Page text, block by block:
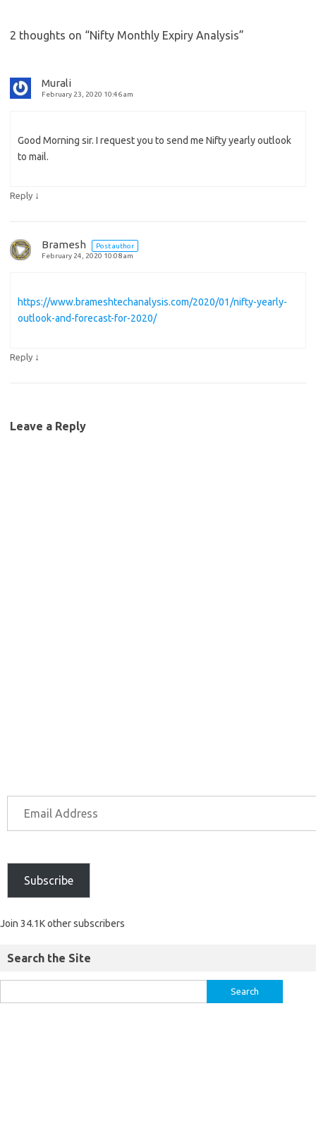
2 thoughts on “Nifty Monthly Expiry Analysis”
Murali
February 23, 2020 10:46 am
Good Morning sir. I request you to send me Nifty yearly outlook
to mail.
Reply ↓
Bramesh
Post author
February 24, 2020 10:08 am
https://www.brameshtechanalysis.com/2020/01/nifty-yearly-
outlook-and-forecast-for-2020/
Reply ↓
Leave a Reply
Subscribe
Join 34.1K other subscribers
Search the Site